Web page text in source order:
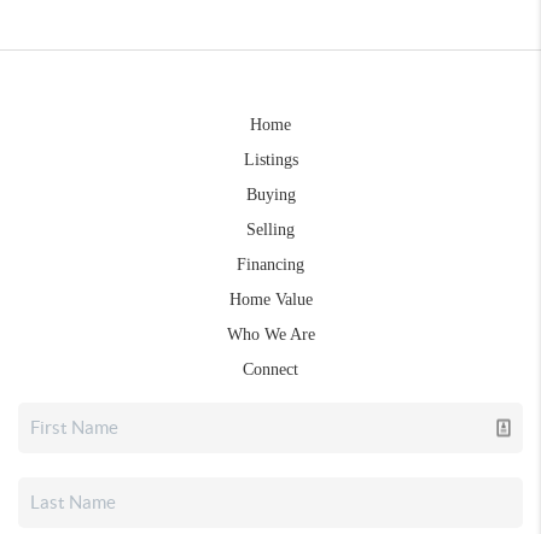
Home
Listings
Buying
Selling
Financing
Home Value
Who We Are
Connect